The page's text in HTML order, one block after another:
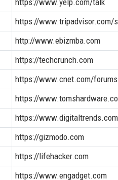
https://www.yelp.com/talk
https://www.tripadvisor.com/
http://www.ebizmba.com
https://techcrunch.com
https://www.cnet.com/forums
https://
https://www.digitaltrends.com
https://gizmodo.com
https://lifehacker.com
https://www.engadget.com